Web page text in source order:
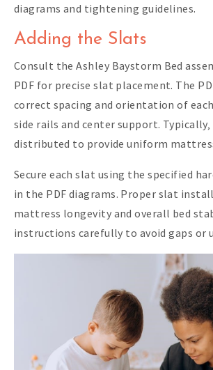
diagrams and tightening guidelines.
Adding the Slats
Consult the Ashley Baystorm Bed
PDF for precise slat placement. The
correct spacing and orientation of
side rails and center support.
distributed to provide uniform
Secure each slat using the specified
in the PDF diagrams. Proper slat
mattress longevity and overall bed
instructions carefully to avoid gaps or